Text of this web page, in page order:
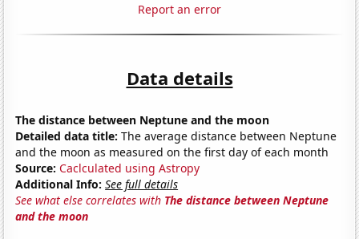
Report an error
Data details
The distance between Neptune and the moon
Detailed data title: The average distance between Neptune
and the moon as measured on the first day of each month
Source: Caclculated using Astropy
Additional Info: See full details
See what else correlates with The distance between Neptune
and the moon